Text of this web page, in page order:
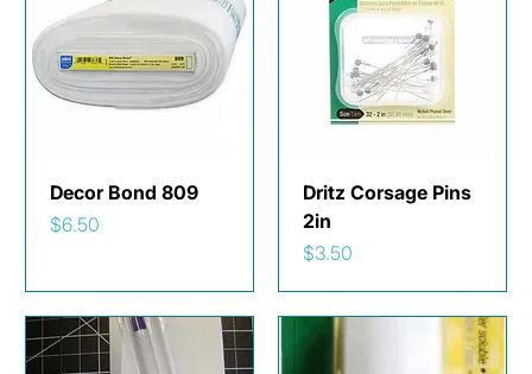
Decor Bond 809
Price
$6.50
Dritz Corsage Pins
2in
Price
$3.50